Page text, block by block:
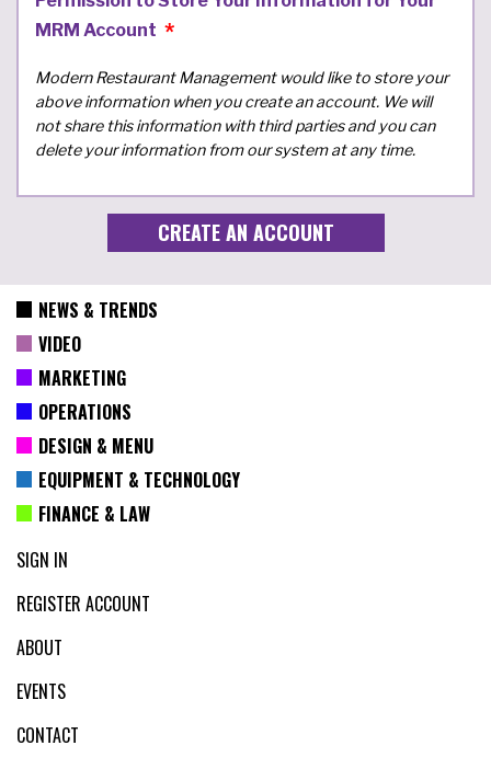
MRM Account
Modern Restaurant Management would like to store your
above information when you create an account. We will
not share this information with third parties and you can
delete your information from our system at any time.
NEWS & TRENDS
VIDEO
MARKETING
OPERATIONS
DESIGN & MENU
EQUIPMENT & TECHNOLOGY
FINANCE & LAW
SIGN IN
REGISTER ACCOUNT
ABOUT
EVENTS
CONTACT